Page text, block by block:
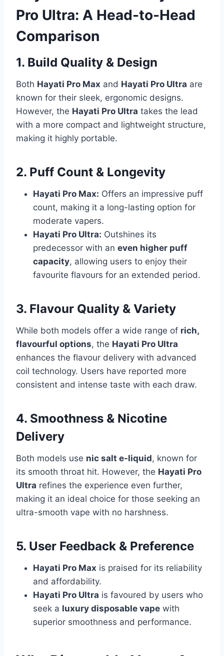
Pro Ultra: A Head-to-Head
Comparison
1. Build Quality & Design
Both Hayati Pro Max and Hayati Pro Ultra are
known for their sleek, ergonomic designs.
However, the Hayati Pro Ultra takes the lead
with a more compact and lightweight structure,
making it highly portable.
2. Puff Count & Longevity
Hayati Pro Max: Offers an impressive puff
count, making it a long-lasting option for
moderate vapers.
Hayati Pro Ultra: Outshines its
predecessor with an even higher puff
capacity, allowing users to enjoy their
favourite flavours for an extended period.
3. Flavour Quality & Variety
While both models offer a wide range of rich,
flavourful options, the Hayati Pro Ultra
enhances the flavour delivery with advanced
coil technology. Users have reported more
consistent and intense taste with each draw.
4. Smoothness & Nicotine
Delivery
Both models use nic salt e-liquid, known for
its smooth throat hit. However, the Hayati Pro
Ultra refines the experience even further,
making it an ideal choice for those seeking an
ultra-smooth vape with no harshness.
5. User Feedback & Preference
Hayati Pro Max is praised for its reliability
and affordability.
Hayati Pro Ultra is favoured by users who
seek a luxury disposable vape with
superior smoothness and performance.